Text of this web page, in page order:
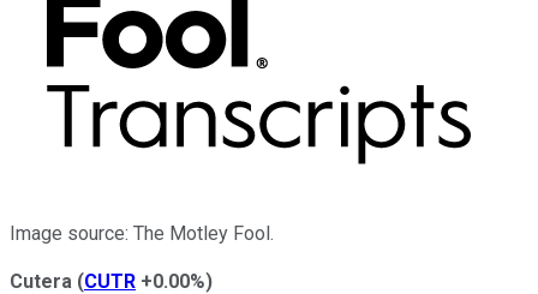
Image source: The Motley Fool.
Cutera (CUTR +0.00%)